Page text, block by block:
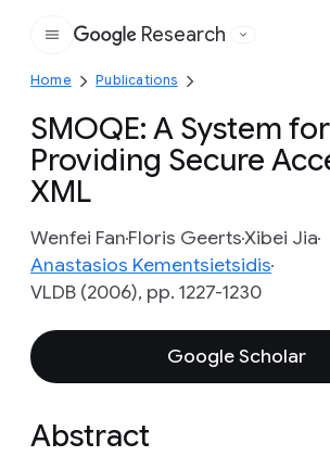
Google
Research
Home Publications
SMOQE: A System for
Providing Secure
XML
Wenfei FanFloris GeertsXibei Jia
Anastasios Kementsietsidis
VLDB (2006), pp. 1227-1230
Google Scholar
Abstract